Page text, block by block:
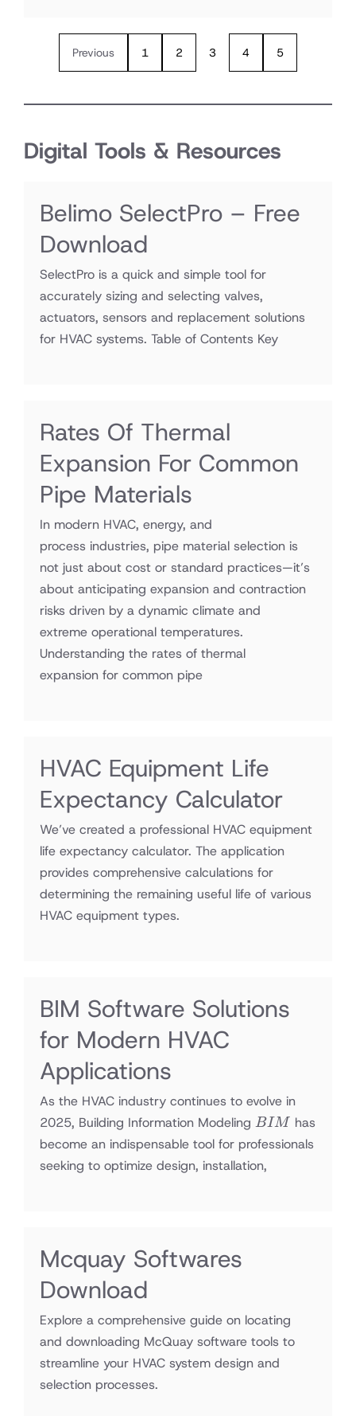
Previous 1 2 3 4 5
Digital Tools & Resources
Belimo SelectPro – Free
Download
SelectPro is a quick and simple tool for
accurately sizing and selecting valves,
actuators, sensors and replacement solutions
for HVAC systems. Table of Contents Key
Rates Of Thermal
Expansion For Common
Pipe Materials
In modern HVAC, energy, and
process industries, pipe material selection is
not just about cost or standard practices—it’s
about anticipating expansion and contraction
risks driven by a dynamic climate and
extreme operational temperatures.
Understanding the rates of thermal
expansion for common pipe
HVAC Equipment Life
Expectancy Calculator
We’ve created a professional HVAC equipment
life expectancy calculator. The application
provides comprehensive calculations for
determining the remaining useful life of various
HVAC equipment types.
BIM Software Solutions
for Modern HVAC
Applications
As the HVAC industry continues to evolve in
2025, Building Information Modeling BIM
BIM has
become an indispensable tool for professionals
seeking to optimize design, installation,
Mcquay Softwares
Download
Explore a comprehensive guide on locating
and downloading McQuay software tools to
streamline your HVAC system design and
selection processes.